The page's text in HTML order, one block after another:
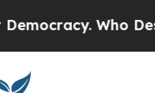
Deserves to be